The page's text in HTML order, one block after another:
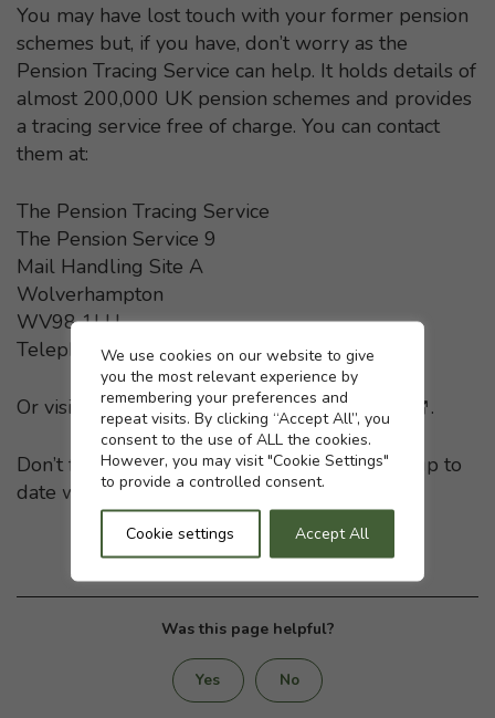
Cookie settings
We use cookies on our website to give
you the most relevant experience by
remembering your preferences and
repeat visits. By clicking “Accept All”, you
consent to the use of ALL the cookies.
However, you may visit "Cookie Settings"
to provide a controlled consent.
Cookie settings Accept All
You may have lost touch with your former pension
schemes but, if you have, don’t worry as the
Pension Tracing Service can help. It holds details of
almost 200,000 UK pension schemes and provides
a tracing service free of charge. You can contact
them at:
The Pension Tracing Service
The Pension Service 9
Mail Handling Site A
Wolverhampton
WV98 1LU
Telephone: 0800 731 0193
Or visit thePension Tracing Service website - This
.
Don’t forget to keep your pension providers up to
date with any change in your home address.
Was this page helpful?
Yes No